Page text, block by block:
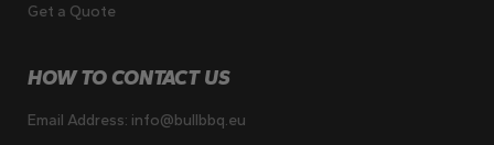
Get a Quote
HOW TO CONTACT US
Email Address: info@bullbbq.eu